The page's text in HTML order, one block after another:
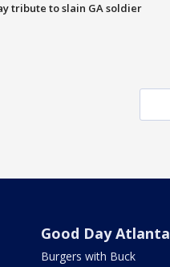
tribute to slain GA soldier
Good Day Atlanta
Burgers with Buck